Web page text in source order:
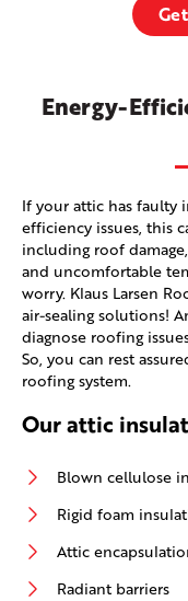
Energy-
If your attic has faulty
efficiency issues, this
including roof
and uncomfortable
worry. Klaus Larsen
air-sealing solutions!
diagnose roofing
So, you can rest
roofing system.
Our attic
Blown cellulose
Rigid foam
Attic
Radiant barriers